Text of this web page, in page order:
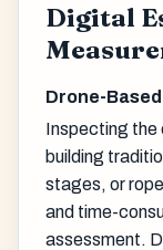
Digital
Drone-
Inspecting the
building
stages, or
and time-
assessment.